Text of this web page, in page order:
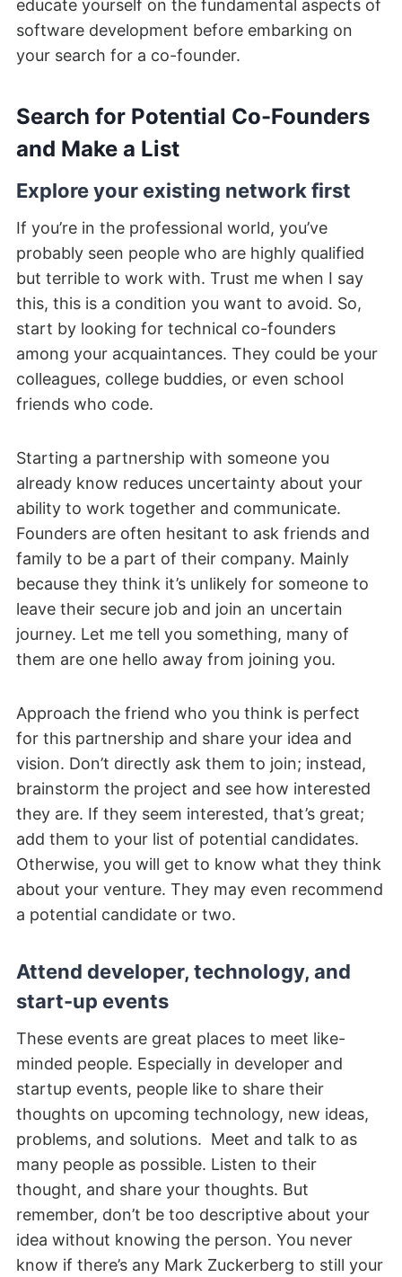
educate yourself on the fundamental aspects of
software development before embarking on
your search for a co-founder.
Search for Potential Co-Founders
and Make a List
Explore your existing network first
If you’re in the professional world, you’ve
probably seen people who are highly qualified
but terrible to work with. Trust me when I say
this, this is a condition you want to avoid. So,
start by looking for technical co-founders
among your acquaintances. They could be your
colleagues, college buddies, or even school
friends who code.
Starting a partnership with someone you
already know reduces uncertainty about your
ability to work together and communicate.
Founders are often hesitant to ask friends and
family to be a part of their company. Mainly
because they think it’s unlikely for someone to
leave their secure job and join an uncertain
journey. Let me tell you something, many of
them are one hello away from joining you.
Approach the friend who you think is perfect
for this partnership and share your idea and
vision. Don’t directly ask them to join; instead,
brainstorm the project and see how interested
they are. If they seem interested, that’s great;
add them to your list of potential candidates.
Otherwise, you will get to know what they think
about your venture. They may even recommend
a potential candidate or two.
Attend developer, technology, and
start-up events
These events are great places to meet like-
minded people. Especially in developer and
startup events, people like to share their
thoughts on upcoming technology, new ideas,
problems, and solutions. Meet and talk to as
many people as possible. Listen to their
thought, and share your thoughts. But
remember, don’t be too descriptive about your
idea without knowing the person. You never
know if there’s any Mark Zuckerberg to still your